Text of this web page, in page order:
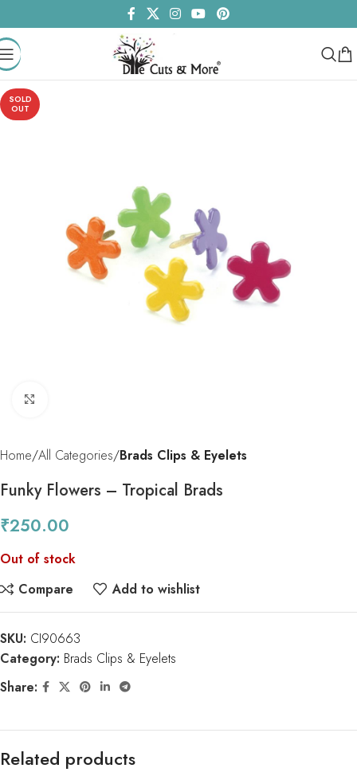
SOLD
OUT
Home All Categories Brads Clips & Eyelets
Funky Flowers – Tropical Brads
₹250.00
Out of stock
Compare
Add to wishlist
SKU: CI90663
Category: Brads Clips & Eyelets
Share:
Related products